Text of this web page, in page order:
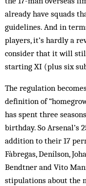
already have squads
guidelines. And in
players, it’s hardly a
consider that it will
starting XI (plus six
The regulation
definition of
has spent three
birthday. So Arsenal’s
addition to their 17
Fàbregas, Denílson,
Bendtner and Vito
stipulations about the